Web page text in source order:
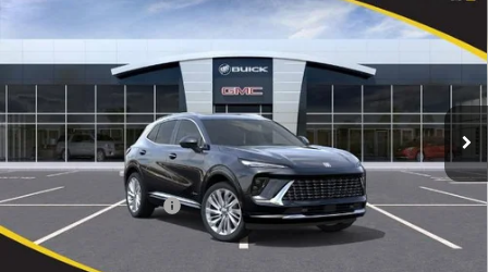
Price Drop
LRBFZSR47TD025796Stock:39651Model:4ZE26
Int.
SAVINGS SALE PRICE
Less
MSRP: $52,695
KC Summers Discount: -$4,348
Sale Price: $48,347